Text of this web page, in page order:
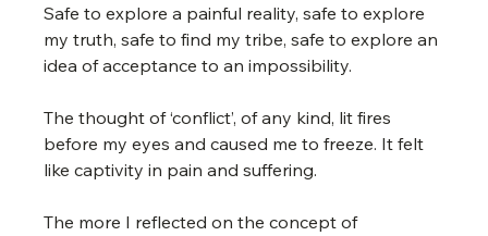
Safe to explore a painful reality, safe to explore
my truth, safe to find my tribe, safe to explore an
idea of acceptance to an impossibility.
The thought of ‘conflict’, of any kind, lit fires
before my eyes and caused me to freeze. It felt
like captivity in pain and suffering.
The more I reflected on the concept of